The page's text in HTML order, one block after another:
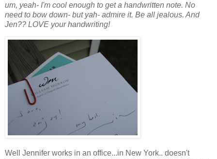
um, yeah- I'm cool enough to get a handwritten note. No
need to bow down- but yah- admire it. Be all jealous. And
Jen?? LOVE your handwriting!
Well Jennifer works in an office...in New York.. doesn't